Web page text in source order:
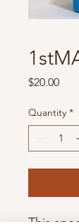
$20.00Price
Quantity *